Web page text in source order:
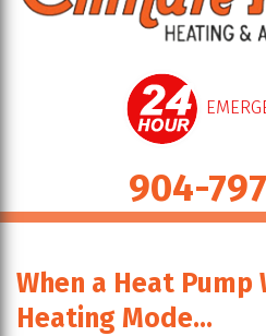
904-
When a Heat Pump
Heating Mode…